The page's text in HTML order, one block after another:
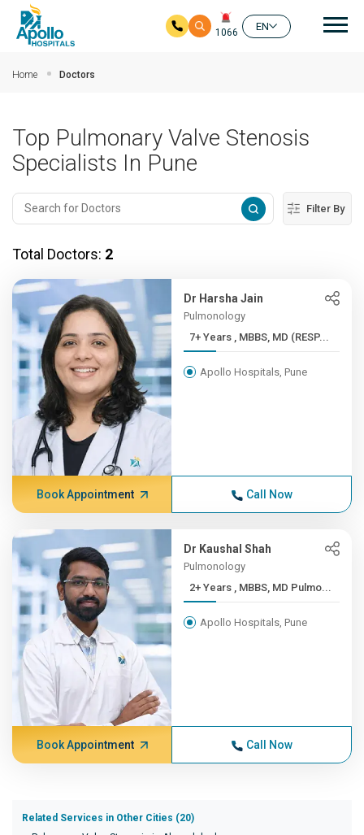
1066
EN
Home Doctors
Top Pulmonary Valve Stenosis
Specialists In Pune
Filter By
Total Doctors: 2
Dr Harsha Jain
Pulmonology
7+ Years , MBBS, MD (RESP...
Apollo Hospitals, Pune
Book Appointment Call Now
Dr Kaushal Shah
Pulmonology
2+ Years , MBBS, MD Pulmo...
Apollo Hospitals, Pune
Book Appointment Call Now
Related Services in Other Cities (20)